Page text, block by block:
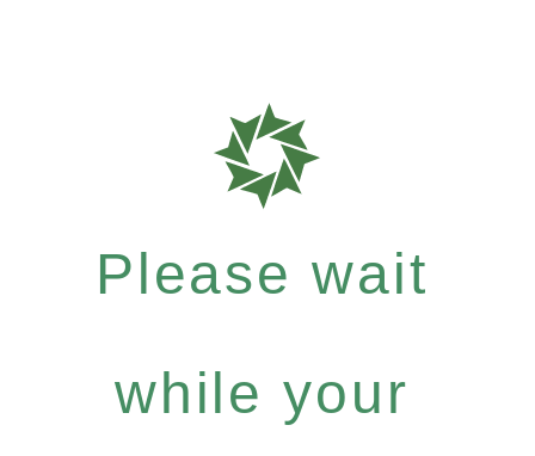
Please wait
while your